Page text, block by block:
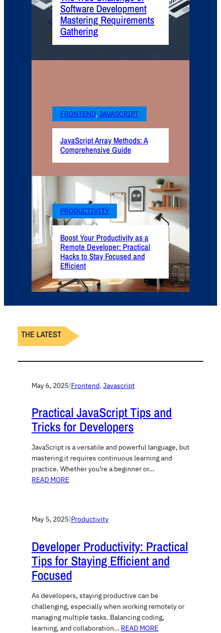
Software Development
Mastering Requirements
Gathering
FRONTEND, JAVASCRIPT
JavaScript Array Methods: A
Comprehensive Guide
PRODUCTIVITY
Boost Your Productivity as a
Remote Developer: Practical
Hacks to Stay Focused and
Efficient
THE LATEST
May 6, 2025|Frontend, Javascript
Practical JavaScript Tips and
Tricks for Developers
JavaScript is a versatile and powerful language, but
mastering it requires continuous learning and
practice. Whether you’re a beginner or…
READ MORE
May 5, 2025|Productivity
Developer Productivity: Practical
Tips for Staying Efficient and
Focused
As developers, staying productive can be
challenging, especially when working remotely or
managing multiple tasks. Balancing coding,
learning, and collaboration… READ MORE